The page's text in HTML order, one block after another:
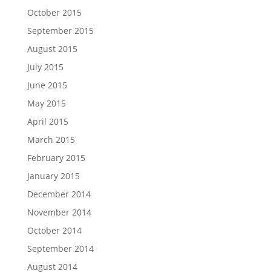
October 2015
September 2015
August 2015
July 2015
June 2015
May 2015
April 2015
March 2015
February 2015
January 2015
December 2014
November 2014
October 2014
September 2014
August 2014